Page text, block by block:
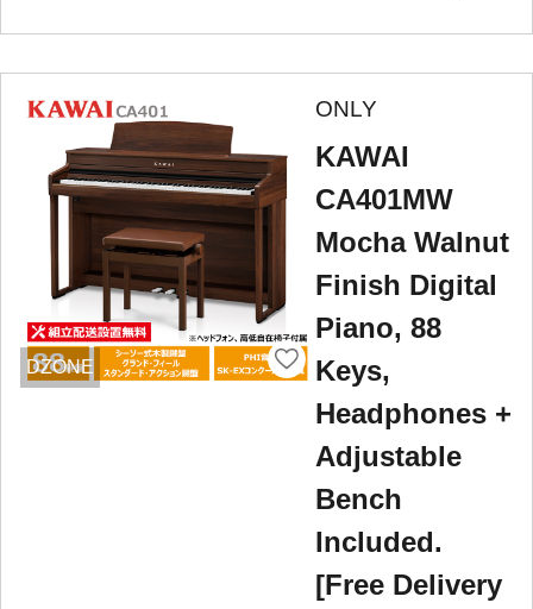
DZONE
ONLY
KAWAI
CA401MW
Mocha Walnut
Finish Digital
Piano, 88
Keys,
Headphones +
Adjustable
Bench
Included.
[Free Delivery